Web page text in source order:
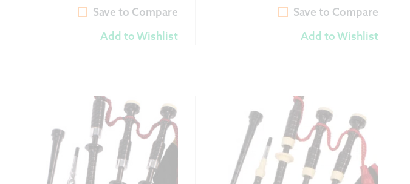
Save to Compare
Add to Wishlist
Save to Compare
Add to Wishlist